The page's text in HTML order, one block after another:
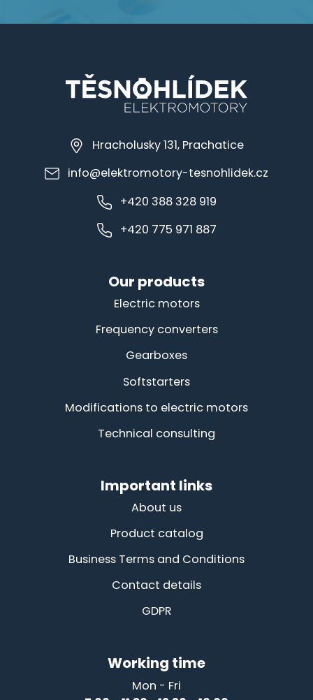
Hracholusky 131, Prachatice
info@elektromotory-tesnohlidek.cz
+420 388 328 919
+420 775 971 887
Our products
Electric motors
Frequency converters
Gearboxes
Softstarters
Modifications to electric motors
Technical consulting
Important links
About us
Product catalog
Business Terms and Conditions
Contact details
GDPR
Working time
Mon - Fri